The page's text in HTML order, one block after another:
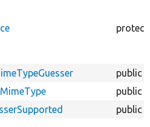
public
public
public